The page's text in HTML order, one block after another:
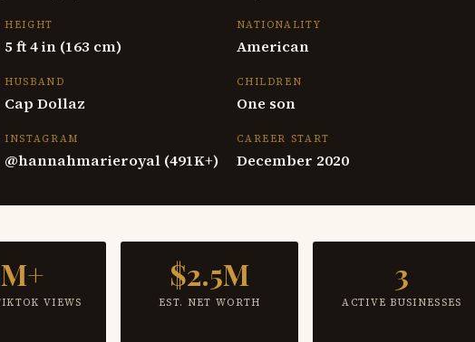
HEIGHT
5 ft 4 in (163 cm)
NATIONALITY
American
HUSBAND
Cap Dollaz
CHILDREN
One son
INSTAGRAM
@hannahmarieroyal (491K+)
CAREER START
December 2020
VIEWS
$2.5M
EST. NET WORTH
3
ACTIVE BUSINESSES